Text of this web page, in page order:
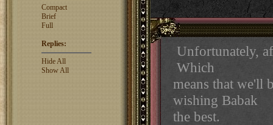
Compact
Brief
Full
Replies:
Hide All
Show All
Unfortunately,
Which
means that we'll
wishing Babak
the best.